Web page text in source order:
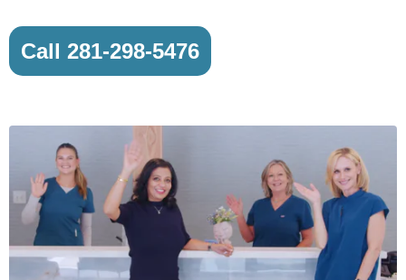
Call 281-298-5476